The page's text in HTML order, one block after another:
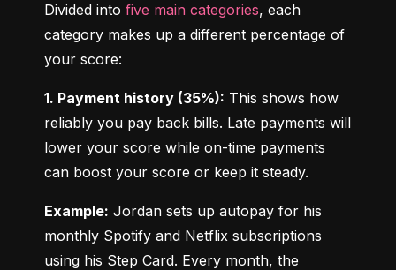
Divided into five main categories, each
category makes up a different percentage of
your score:
1. Payment history (35%): This shows how
reliably you pay back bills. Late payments will
lower your score while on-time payments
can boost your score or keep it steady.
Example: Jordan sets up autopay for his
monthly Spotify and Netflix subscriptions
using his Step Card. Every month, the